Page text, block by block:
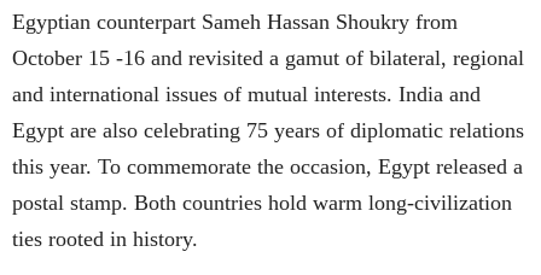
Egyptian counterpart Sameh Hassan Shoukry from
October 15 -16 and revisited a gamut of bilateral, regional
and international issues of mutual interests. India and
Egypt are also celebrating 75 years of diplomatic relations
this year. To commemorate the occasion, Egypt released a
postal stamp. Both countries hold warm long-civilization
ties rooted in history.